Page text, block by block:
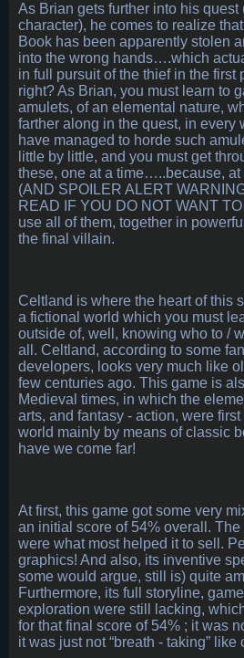
As Brian gets further into his
character), he comes to realize
Book has been apparently stolen
into the wrong hands….which
in full pursuit of the thief in the first
right? As Brian, you must learn to
amulets, of an elemental nature,
farther along in the quest, in every
have managed to horde such
little by little, and you must get
these, one at a time…..because, at
(AND SPOILER ALERT
READ IF YOU DO NOT WANT
use all of them, together in
the final villain.
Celtland is where the heart of this
a fictional world which you must
outside of, well, knowing who to /
all. Celtland, according to some
developers, looks very much like
few centuries ago. This game is
Medieval times, in which the
arts, and fantasy - action, were
world mainly by means of classic
have we come far!
At first, this game got some very
an initial score of 54% overall. The
were what most helped it to sell.
graphics! And also, its inventive
some would argue, still is) quite
Furthermore, its full storyline,
exploration were still lacking,
for that final score of 54% ; it was
it was just not “breath - taking” like